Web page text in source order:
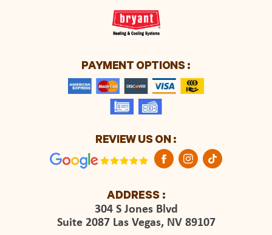
PAYMENT OPTIONS :
REVIEW US ON :
ADDRESS :
304 S Jones Blvd
Suite 2087 Las Vegas, NV 89107